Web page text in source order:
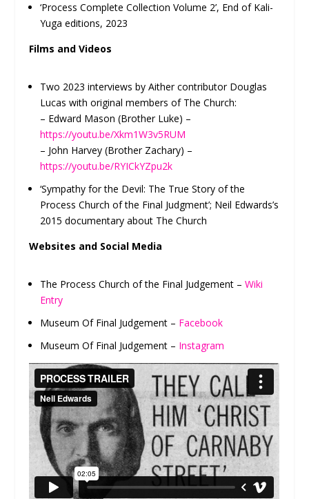
‘Process Complete Collection Volume 2’, End of Kali-
Yuga editions, 2023
Films and Videos
Two 2023 interviews by Aither contributor Douglas
Lucas with original members of The Church:
– Edward Mason (Brother Luke) –
https://youtu.be/Xkm1W3v5RUM
– John Harvey (Brother Zachary) –
https://youtu.be/RYICkYZpu2k
‘Sympathy for the Devil: The True Story of the
Process Church of the Final Judgment’; Neil Edwards’s
2015 documentary about The Church
Websites and Social Media
The Process Church of the Final Judgement –Wiki
Entry
Museum Of Final Judgement – Facebook
Museum Of Final Judgement – Instagram